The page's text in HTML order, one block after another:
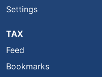
Settings
TAX
Feed
Bookmarks